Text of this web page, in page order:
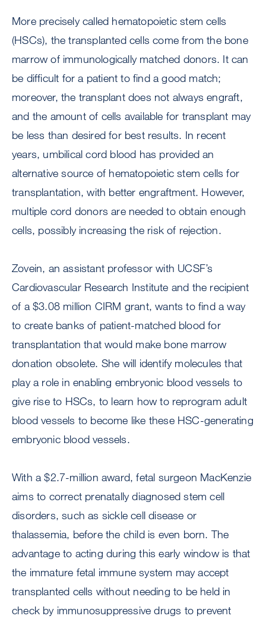
More precisely called hematopoietic stem cells
(HSCs), the transplanted cells come from the bone
marrow of immunologically matched donors. It can
be difficult for a patient to find a good match;
moreover, the transplant does not always engraft,
and the amount of cells available for transplant may
be less than desired for best results. In recent
years, umbilical cord blood has provided an
alternative source of hematopoietic stem cells for
transplantation, with better engraftment. However,
multiple cord donors are needed to obtain enough
cells, possibly increasing the risk of rejection.
Zovein, an assistant professor with UCSF’s
Cardiovascular Research Institute and the recipient
of a $3.08 million CIRM grant, wants to find a way
to create banks of patient-matched blood for
transplantation that would make bone marrow
donation obsolete. She will identify molecules that
play a role in enabling embryonic blood vessels to
give rise to HSCs, to learn how to reprogram adult
blood vessels to become like these HSC-generating
embryonic blood vessels.
With a $2.7-million award, fetal surgeon MacKenzie
aims to correct prenatally diagnosed stem cell
disorders, such as sickle cell disease or
thalassemia, before the child is even born. The
advantage to acting during this early window is that
the immature fetal immune system may accept
transplanted cells without needing to be held in
check by immunosuppressive drugs to prevent